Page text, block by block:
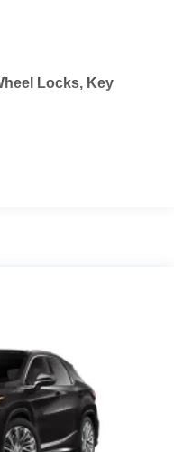
change - Set it
but not distance or
control with lane
speed and let
you make lane
pilot, hands-on
- An extra step toward
screen, AND should
impact
a collision.
Locks, Key